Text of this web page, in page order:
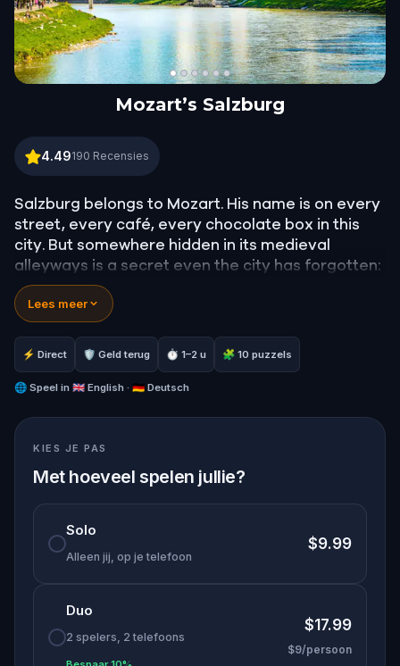
Mozart’s Salzburg
Mozart’s Salzburg
4.49190 Recensies
Salzburg belongs to Mozart. His name is on every
street, every café, every chocolate box in this
city. But somewhere hidden in its medieval
alleyways is a secret even the city has forgotten:
a lost opera he never finished.
In thisself-guided walking tour of Salzburg
play Anne, an aspiring pianist racing against time
to find
Mozart's lost operabefore her Juilliard
audition. Your search will take you through
the heights of
ghosts of Mozart, Constanze, and the
composer's rivals.
One of the most immersive
Salzburg, this
combines real
history, hidden locations, and a mystery that only
you can solve.
Lees meer
⚡ Direct 🛡 Geld terug ⏱ 1–2 u 🧩 10 puzzels
🌐 Speel in 🇬🇧 English · 🇩🇪 Deutsch
KIES JE PAS
Met hoeveel spelen jullie?
Solo
Alleen jij, op je telefoon
$9.99
Duo
2 spelers, 2 telefoons
$17.99
$9/persoon